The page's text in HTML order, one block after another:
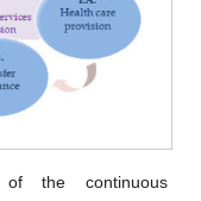
the continuous